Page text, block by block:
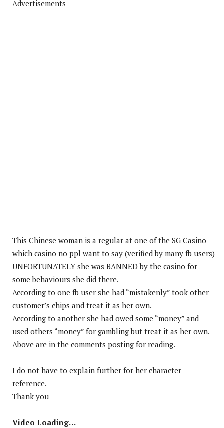
Advertisements
This Chinese woman is a regular at one of the SG Casino
which casino no ppl want to say (verified by many fb users)
UNFORTUNATELY she was BANNED by the casino for
some behaviours she did there.
According to one fb user she had “mistakenly” took other
customer’s chips and treat it as her own.
According to another she had owed some “money” and
used others “money” for gambling but treat it as her own.
Above are in the comments posting for reading.
I do not have to explain further for her character
reference.
Thank you
Video Loading…